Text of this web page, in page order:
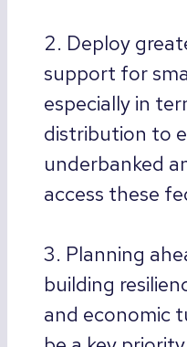
2. Deploy
support for
especially in
distribution to
underbanked
access these
3. Planning
building
and economic